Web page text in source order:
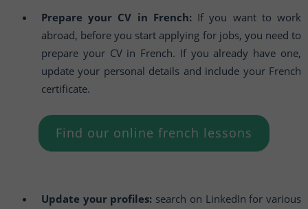
Prepare your CV in French:If you want to work
abroad, before you start applying for jobs, you need to
prepare your CV in French. If you already have one,
update your personal details and include your French
certificate.
Find our online french lessons
Update your profiles: search on LinkedIn for various